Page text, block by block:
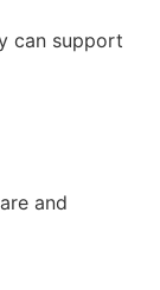
can support
and